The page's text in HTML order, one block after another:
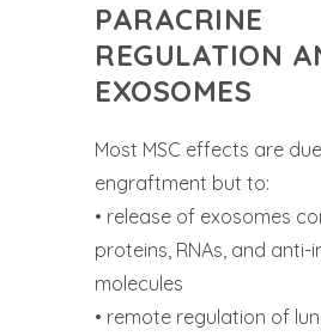
PARACRINE
REGULATION
EXOSOMES
Most MSC effects are
engraftment but to:
• release of exosomes
proteins, RNAs, and
molecules
• remote regulation of